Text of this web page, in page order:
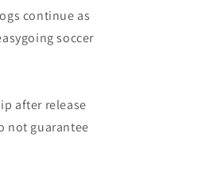
continue as
soccer
after release
not guarantee